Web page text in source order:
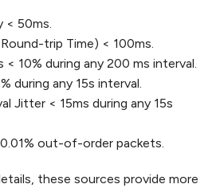
< 50ms.
trip Time) < 100ms.
< 10% during any 200 ms interval.
during any 15s interval.
Jitter < 15ms during any 15s
out-of-order packets.
these sources provide more